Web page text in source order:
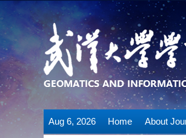
Aug 6, 2026 Home About